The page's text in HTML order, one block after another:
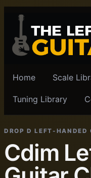
Home Scale
Tuning Library
DROP D LEFT-HANDED
Cdim